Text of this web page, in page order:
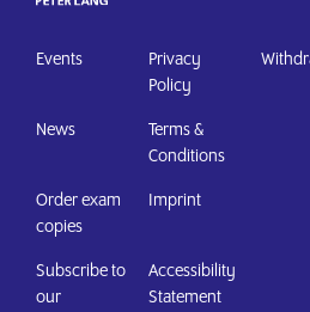
Events
News
Order exam
copies
Subscribe to
our
Privacy
Policy
Terms &
Conditions
Imprint
Accessibility
Statement